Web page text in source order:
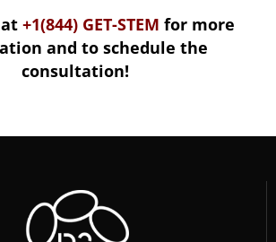
+1(844) GET-STEM for more
and to schedule the
consultation!